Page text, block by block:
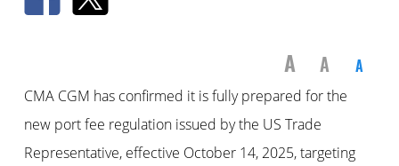
A A A
CMA CGM has confirmed it is fully prepared for the
new port fee regulation issued by the US Trade
Representative, effective October 14, 2025, targeting